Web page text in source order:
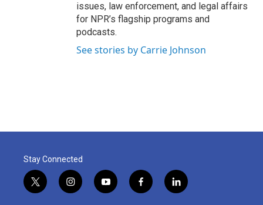
issues, law enforcement, and legal affairs
for NPR’s flagship programs and
podcasts.
See stories by Carrie Johnson
Stay Connected
t
w
i
n
y
o
f
a
l
i